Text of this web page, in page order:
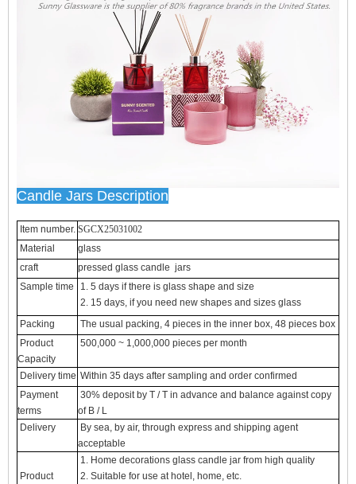
Candle Jars Description
Item number. SGCX25031002
Material
glass
craft
pressed glass candle jars
Sample time
1. 5 days if there is glass shape and size
2. 15 days, if you need new shapes and sizes glass
Packing
The usual packing, 4 pieces in the inner box, 48 pieces box
Product
Capacity
500,000 ~ 1,000,000 pieces per month
Delivery time Within 35 days after sampling and order confirmed
Payment
terms
30% deposit by T / T in advance and balance against copy
of B / L
Delivery
By sea, by air, through express and shipping agent
acceptable
Product
1. Home decorations glass candle jar from high quality
2. Suitable for use at hotel, home, etc.